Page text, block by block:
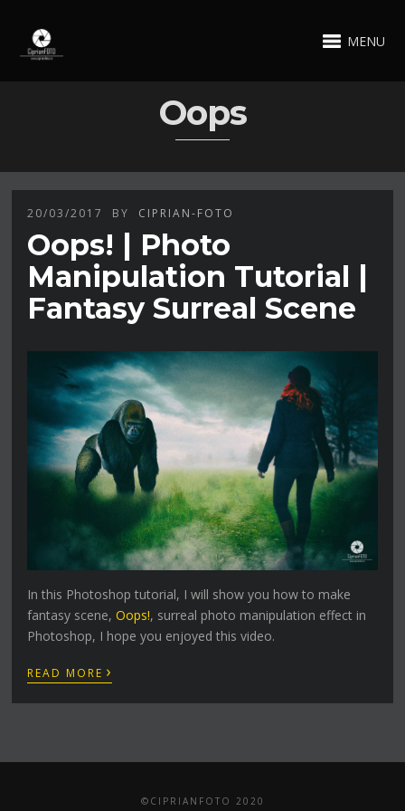
MENU
Oops
20/03/2017 BY CIPRIAN-FOTO
Oops! | Photo
Manipulation Tutorial |
Fantasy Surreal Scene
In this Photoshop tutorial, I will show you how to make
fantasy scene,Oops!, surreal photo manipulation effect in
Photoshop, I hope you enjoyed this video.
READ MORE ›
©CIPRIANFOTO 2020